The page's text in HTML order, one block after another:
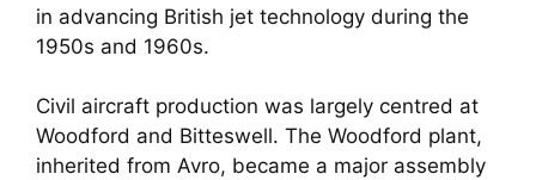
in advancing British jet technology during the
1950s and 1960s.
Civil aircraft production was largely centred at
Woodford and Bitteswell. The Woodford plant,
inherited from Avro, became a major assembly